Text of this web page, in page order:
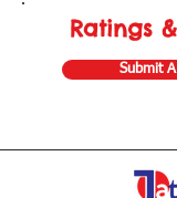
Ratings
Submit